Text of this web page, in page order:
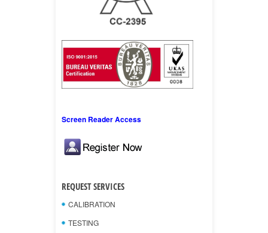
Screen Reader Access
REQUEST SERVICES
CALIBRATION
TESTING